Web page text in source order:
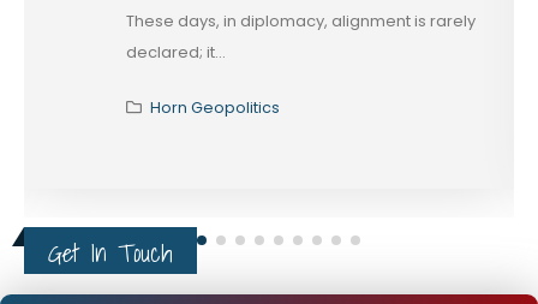
These days, in diplomacy, alignment is rarely
declared; it...
Horn Geopolitics
Get In Touch